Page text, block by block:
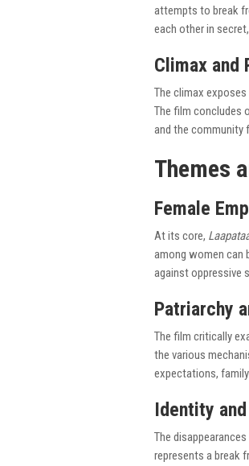
attempts to break
each other in
Climax and
The climax
The film concludes
and the
Themes
Female
At its core,
among women can
against oppressive
Patriarchy
The film critically
the various
expectations,
Identity
The
represents a break